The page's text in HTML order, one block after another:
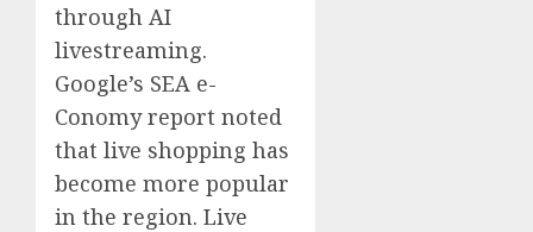
through AI
livestreaming.
Google’s SEA e-
Conomy report noted
that live shopping has
become more popular
in the region. Live